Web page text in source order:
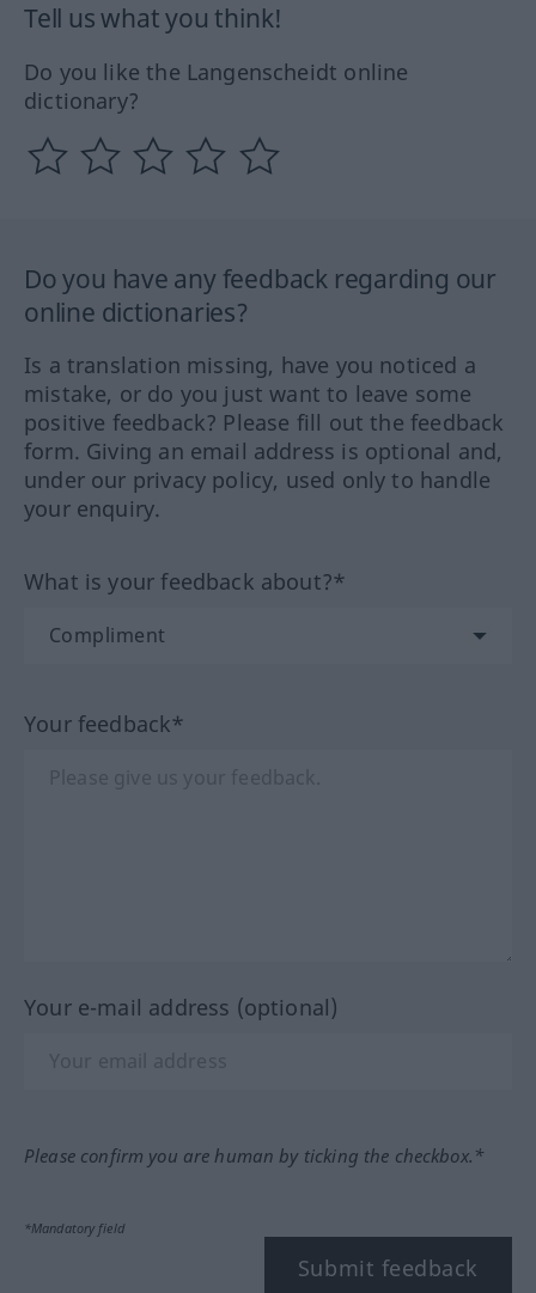
Tell us what you think!
Do you like the Langenscheidt online
dictionary?
Do you have any feedback regarding our
online dictionaries?
Is a translation missing, have you noticed a
mistake, or do you just want to leave some
positive feedback? Please fill out the feedback
form. Giving an email address is optional and,
under our privacy policy, used only to handle
your enquiry.
What is your feedback about?*
Your feedback*
Your e-mail address (optional)
Please confirm you are human by ticking the checkbox.*
*Mandatory field
Submit feedback